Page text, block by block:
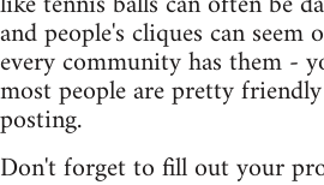
and people's cliques can
every community has them -
most people are pretty
posting.
Don't forget to fill out your